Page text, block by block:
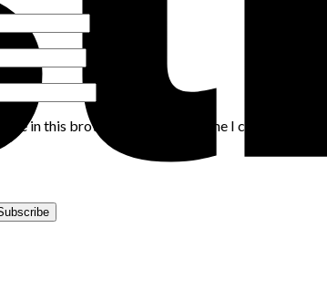
in this browser for the next time I comment.